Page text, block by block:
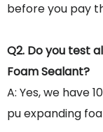
before you pay
Q2. Do you test
Foam Sealant?
A: Yes, we have
pu expanding